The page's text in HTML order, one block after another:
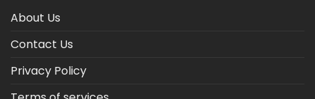
About Us
Contact Us
Privacy Policy